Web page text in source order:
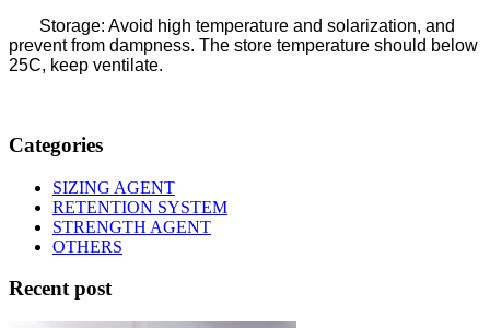
Storage: Avoid high temperature and solarization, and
prevent from dampness. The store temperature should below
25C, keep ventilate.
Categories
SIZING AGENT
RETENTION SYSTEM
STRENGTH AGENT
OTHERS
Recent post